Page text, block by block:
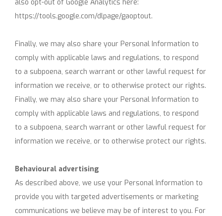
also opt-out of Google Analytics here:
https://tools.google.com/dlpage/gaoptout.
Finally, we may also share your Personal Information to
comply with applicable laws and regulations, to respond
to a subpoena, search warrant or other lawful request for
information we receive, or to otherwise protect our rights.
Finally, we may also share your Personal Information to
comply with applicable laws and regulations, to respond
to a subpoena, search warrant or other lawful request for
information we receive, or to otherwise protect our rights.
Behavioural advertising
As described above, we use your Personal Information to
provide you with targeted advertisements or marketing
communications we believe may be of interest to you. For